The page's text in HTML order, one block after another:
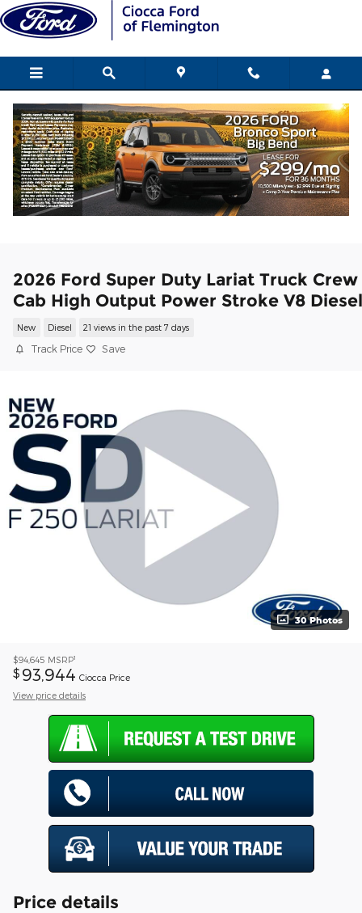
Skip to main content
2026 Ford Super Duty Lariat Truck Crew
Cab High Output Power Stroke V8 Diesel
New Diesel 21 views in the past 7 days
Track Price Save
30 Photos
$94,645 MSRP1
$ 93,944 Ciocca Price
View price details
Price details